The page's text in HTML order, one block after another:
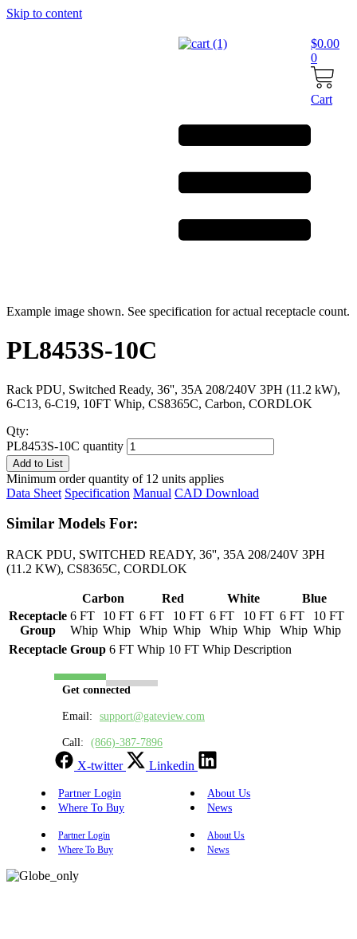
Skip to content
$0.00
0
Cart
Example image shown. See specification for actual receptacle count.
PL8453S-10C
Rack PDU, Switched Ready, 36'', 35A 208/240V 3PH (11.2 kW),
6-C13, 6-C19, 10FT Whip, CS8365C, Carbon, CORDLOK
Qty:
PL8453S-10C quantity
Add to List
Minimum order quantity of 12 units applies
Data Sheet Specification Manual CAD Download
Similar Models For:
RACK PDU, SWITCHED READY, 36'', 35A 208/240V 3PH
(11.2 KW), CS8365C, CORDLOK
Carbon Red White
Blue
Receptacle
Group
6 FT
Whip
10 FT
Whip
6 FT
Whip
10 FT
Whip
6 FT
Whip
10 FT
Whip
6 FT
Whip
10 FT
Whip
Receptacle Group 6 FT Whip 10 FT Whip Description
Get connected
Email: support@gateview.com
Call: (866)-387-7896
X-twitter Linkedin
Partner Login
About Us
Where To Buy
News
Partner Login
About Us
Where To Buy
News